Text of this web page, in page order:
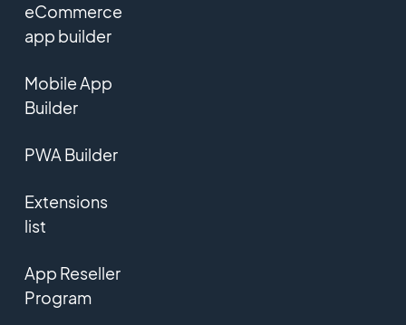
eCommerce
app builder
Mobile App
Builder
PWA Builder
Extensions
list
App Reseller
Program